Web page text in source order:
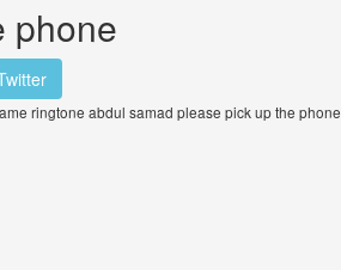
phone
ringtone abdul samad please pick up the phone